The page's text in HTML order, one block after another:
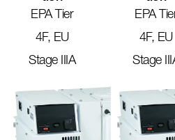
EPA Tier
4F, EU
Stage IIIA
EPA
4F, EU
Stage